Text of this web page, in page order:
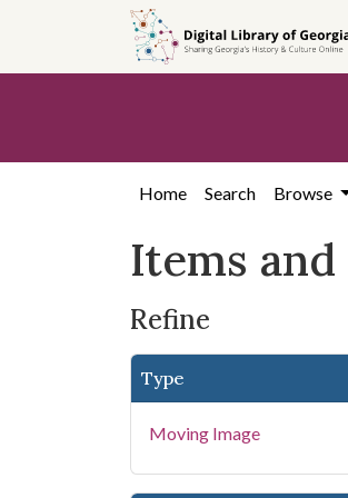
search
content
first
Home Search Browse
Items
Refine
Type
Moving Image